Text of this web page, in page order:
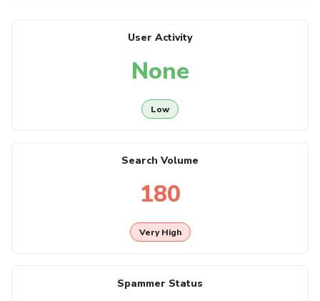
User Activity
None
Low
Search Volume
180
Very High
Spammer Status